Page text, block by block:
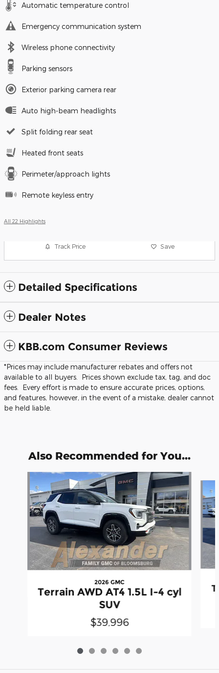
Automatic temperature control
Emergency communication system
Wireless phone connectivity
Parking sensors
Exterior parking camera rear
Auto high-beam headlights
Split folding rear seat
Heated front seats
Perimeter/approach lights
Remote keyless entry
All 22 Highlights
Track Price Save
Detailed Specifications
Dealer Notes
KBB.com Consumer Reviews
*Prices may include manufacturer rebates and offers not
available to all buyers. Prices shown exclude tax, tag, and doc
fees. Every effort is made to ensure accurate prices, options,
and features, however, in the event of a mistake, dealer cannot
be held liable.
Also Recommended for You...
2026 GMC
Terrain AWD AT4 1.5L I-4 cyl
SUV
$39,996